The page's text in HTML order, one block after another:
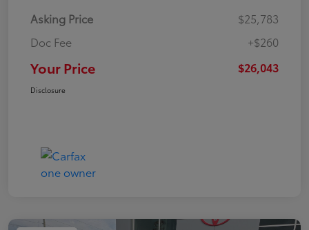
Asking Price
$25,783
Doc Fee
+$260
Your Price $26,043
Disclosure